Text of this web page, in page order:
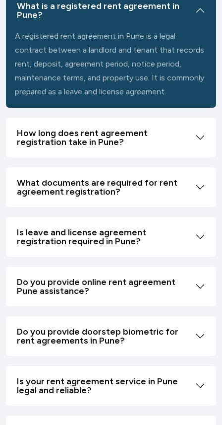
What is a registered rent agreement in
Pune?
A registered rent agreement in Pune is a legal
contract between a landlord and tenant that records
rent, deposit, agreement period, notice period,
maintenance terms, and property use. It is commonly
prepared as a leave and license agreement.
How long does rent agreement
registration take in Pune?
What documents are required for rent
agreement registration?
Is leave and license agreement
registration required in Pune?
Do you provide online rent agreement
Pune assistance?
Do you provide doorstep biometric for
rent agreements in Pune?
Is your rent agreement service in Pune
legal and reliable?